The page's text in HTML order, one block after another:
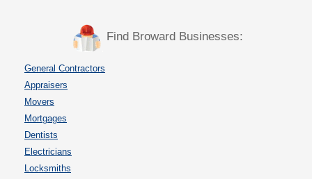
Find Broward Businesses:
General Contractors
Appraisers
Movers
Mortgages
Dentists
Electricians
Locksmiths